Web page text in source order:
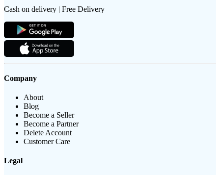
Cash on delivery | Free Delivery
Company
About
Blog
Become a Seller
Become a Partner
Delete Account
Customer Care
Legal